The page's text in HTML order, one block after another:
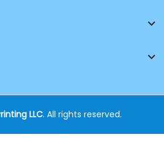
LLC. All rights reserved.